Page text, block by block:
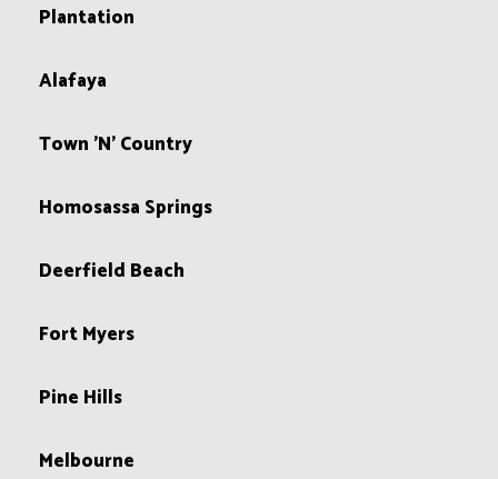
Plantation
Alafaya
Town 'N' Country
Homosassa Springs
Deerfield Beach
Fort Myers
Pine Hills
Melbourne